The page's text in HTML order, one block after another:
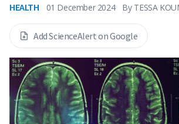
HEALTH 01 December 2024 By TESSA
Add ScienceAlert on Google